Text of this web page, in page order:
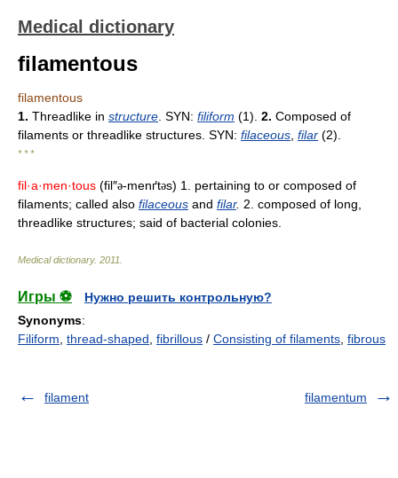
Medical dictionary
filamentous
filamentous
1. Threadlike in structure . SYN: filiform (1). 2. Composed of
filaments or threadlike structures. SYN: filaceous filar (2).
* * *
fil·a·men·tous (fil″ə-menґtəs) 1. pertaining to or composed of
filaments; called also filaceous and filar. 2. composed of long,
threadlike structures; said of bacterial colonies.
Medical dictionary. 2011
Игры ⚽
Нужно решить контрольную?
Synonyms:
Filiform thread-shaped fibrillous / Consisting of filaments fibrous
filament filamentum